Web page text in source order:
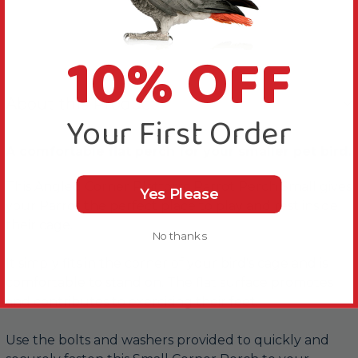
About this Product
This Angled Corner Platform Parrot Perch Small gives
your Parrot the perfect place to play and rest inside
and contributes to exercising their feet.
Use the bolts and washers provided to quickly and
10% OFF
Your First Order
Yes Please
No thanks